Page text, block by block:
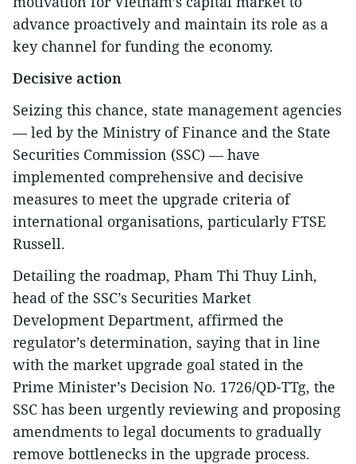
advance proactively and maintain its role as a
key channel for funding the economy.
Decisive action
Seizing this chance, state management agencies
— led by the Ministry of Finance and the State
Securities Commission (SSC) — have
implemented comprehensive and decisive
measures to meet the upgrade criteria of
international organisations, particularly FTSE
Russell.
Detailing the roadmap, Pham Thi Thuy Linh,
head of the SSC’s Securities Market
Development Department, affirmed the
regulator’s determination, saying that in line
with the market upgrade goal stated in the
Prime Minister’s Decision No. 1726/QD-TTg, the
SSC has been urgently reviewing and proposing
amendments to legal documents to gradually
remove bottlenecks in the upgrade process.